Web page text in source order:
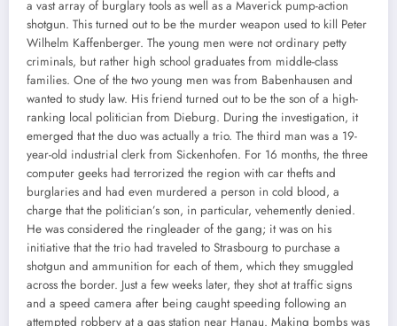
a vast array of burglary tools as well as a Maverick pump-action
shotgun. This turned out to be the murder weapon used to kill Peter
Wilhelm Kaffenberger. The young men were not ordinary petty
criminals, but rather high school graduates from middle-class
families. One of the two young men was from Babenhausen and
wanted to study law. His friend turned out to be the son of a high-
ranking local politician from Dieburg. During the investigation, it
emerged that the duo was actually a trio. The third man was a 19-
year-old industrial clerk from Sickenhofen. For 16 months, the three
computer geeks had terrorized the region with car thefts and
burglaries and had even murdered a person in cold blood, a
charge that the politician’s son, in particular, vehemently denied.
He was considered the ringleader of the gang; it was on his
initiative that the trio had traveled to Strasbourg to purchase a
shotgun and ammunition for each of them, which they smuggled
across the border. Just a few weeks later, they shot at traffic signs
and a speed camera after being caught speeding following an
attempted robbery at a gas station near Hanau. Making bombs was